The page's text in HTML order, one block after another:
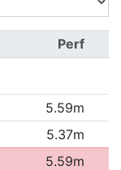
Perf
5.59m
5.37m
5.59m